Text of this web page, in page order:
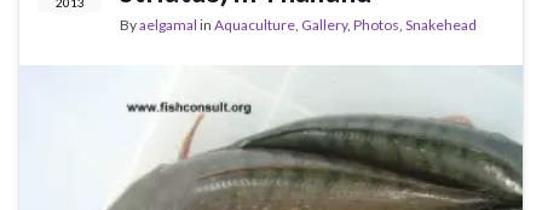
Byaelgamal in Aquaculture, Gallery, Photos, Snakehead